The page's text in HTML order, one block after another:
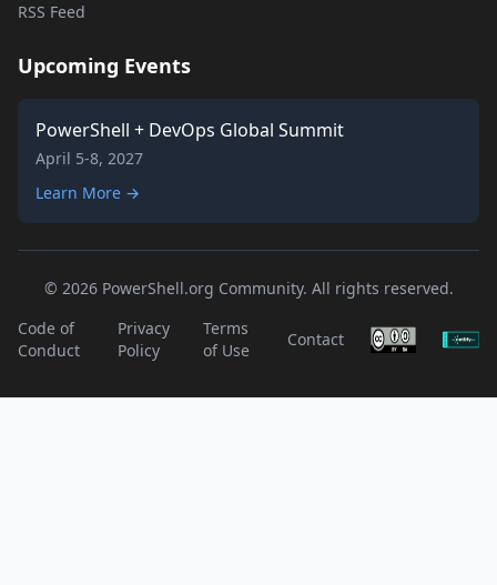
RSS Feed
Upcoming Events
PowerShell + DevOps Global Summit
April 5-8, 2027
Learn More →
© 2026 PowerShell.org Community. All rights reserved.
Code of
Conduct
Privacy
Policy
Terms
of Use
Contact